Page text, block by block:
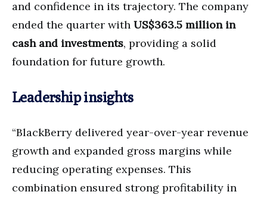
and confidence in its trajectory. The company
ended the quarter with US$363.5 million in
cash and investments, providing a solid
foundation for future growth.
Leadership insights
“BlackBerry delivered year-over-year revenue
growth and expanded gross margins while
reducing operating expenses. This
combination ensured strong profitability in